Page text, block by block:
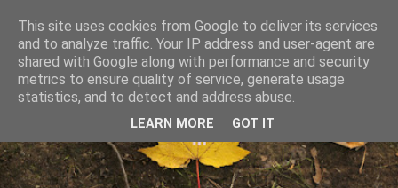
This site uses cookies from Google to deliver its services
and to analyze traffic. Your IP address and user-agent are
shared with Google along with performance and security
metrics to ensure quality of service, generate usage
statistics, and to detect and address abuse.
LEARN MORE GOT IT